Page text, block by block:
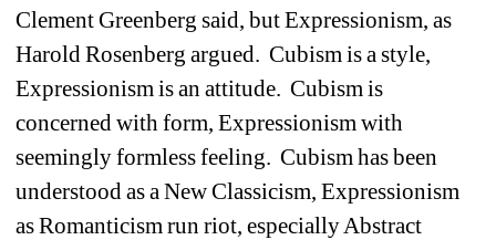
Clement Greenberg said, but Expressionism, as
Harold Rosenberg argued. Cubism is a style,
Expressionism is an attitude. Cubism is
concerned with form, Expressionism with
seemingly formless feeling. Cubism has been
understood as a New Classicism, Expressionism
as Romanticism run riot, especially Abstract